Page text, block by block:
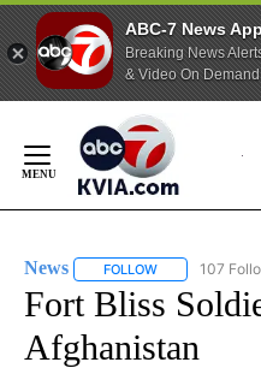
ABC-7 News
Breaking News
& Video On Demand
Content
News FOLLOW FOLLOW
107
Fort Bliss
Afghanistan